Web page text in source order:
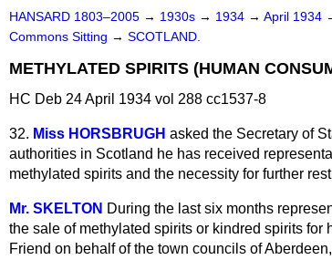
HANSARD 1803–2005 → 1930s → 1934 → April 1934
Commons Sitting → SCOTLAND.
METHYLATED SPIRITS (HUMAN
HC Deb 24 April 1934 vol 288 cc1537-8
32. Miss HORSBRUGH asked the Secretary of
authorities in Scotland he has received
methylated spirits and the necessity for further
Mr. SKELTON During the last six months
the sale of methylated spirits or kindred spirits
Friend on behalf of the town councils of